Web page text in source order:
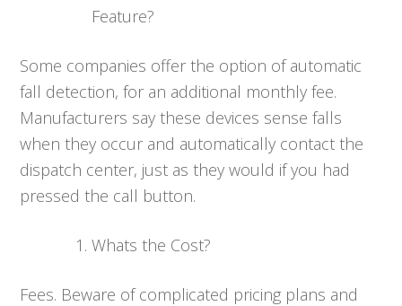
Feature?
Some companies offer the option of automatic
fall detection, for an additional monthly fee.
Manufacturers say these devices sense falls
when they occur and automatically contact the
dispatch center, just as they would if you had
pressed the call button.
Whats the Cost?
Fees. Beware of complicated pricing plans and